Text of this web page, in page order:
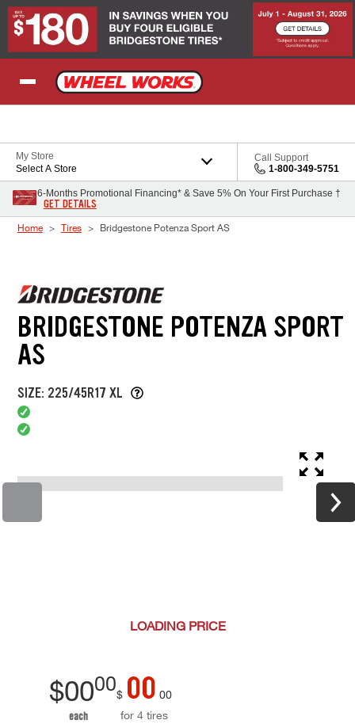
Skip to Content
My Store
Select A Store
Call Support
1-800-349-5751
6-Months Promotional Financing* & Save 5% On Your First Purchase †
GET DETAILS
Home Tires Bridgestone Potenza Sport AS
BRIDGESTONE POTENZA SPORT
AS
SIZE: 225/45R17 XL
LOADING PRICE
$0000
each
$ 00 00
for 4 tires